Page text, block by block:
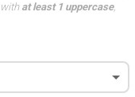
at least 1 uppercase,